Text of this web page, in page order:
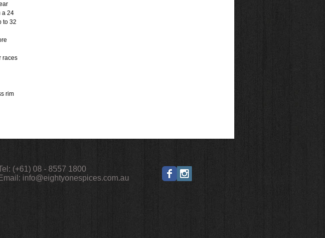
a 24
to 32
races
rim
(+61) 08 - 8557 1800
Email: info@eightyonespices.com.au